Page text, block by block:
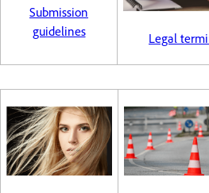
Submission
guidelines
Legal